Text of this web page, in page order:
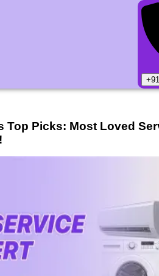
Top Picks: Most Loved